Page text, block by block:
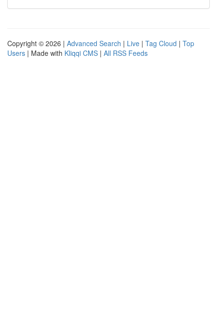
Copyright © 2026 | Advanced Search | Live | Tag Cloud | Top
Users | Made with Kliqqi CMS | All RSS Feeds